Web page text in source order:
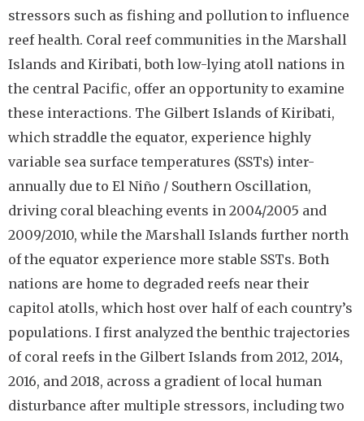
stressors such as fishing and pollution to influence
reef health. Coral reef communities in the Marshall
Islands and Kiribati, both low-lying atoll nations in
the central Pacific, offer an opportunity to examine
these interactions. The Gilbert Islands of Kiribati,
which straddle the equator, experience highly
variable sea surface temperatures (SSTs) inter-
annually due to El Niño / Southern Oscillation,
driving coral bleaching events in 2004/2005 and
2009/2010, while the Marshall Islands further north
of the equator experience more stable SSTs. Both
nations are home to degraded reefs near their
capitol atolls, which host over half of each country’s
populations. I first analyzed the benthic trajectories
of coral reefs in the Gilbert Islands from 2012, 2014,
2016, and 2018, across a gradient of local human
disturbance after multiple stressors, including two